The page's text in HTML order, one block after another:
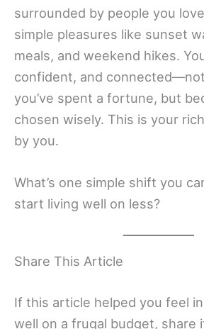
surrounded by people you
simple pleasures like sunset
meals, and weekend hikes.
confident, and
you’ve spent a fortune, but
chosen wisely. This is your
by you.
What’s one simple shift you
start living well on less?
Share This Article
If this article helped you feel
well on a frugal budget, share